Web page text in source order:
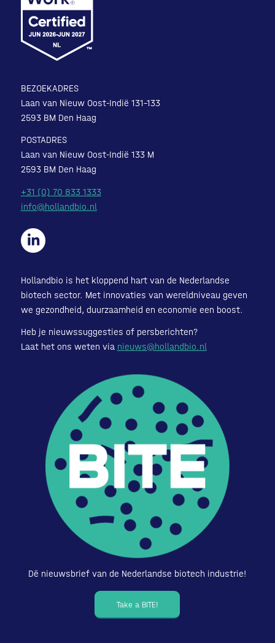
BEZOEKADRES
Laan van Nieuw Oost-Indië 131-133
2593 BM Den Haag
POSTADRES
Laan van Nieuw Oost-Indië 133 M
2593 BM Den Haag
+31 (0) 70 833 1333
info@hollandbio.nl
Hollandbio is het kloppend hart van de Nederlandse
biotech sector. Met innovaties van wereldniveau geven
we gezondheid, duurzaamheid en economie een boost.
Heb je nieuwssuggesties of persberichten?
Laat het ons weten via nieuws@hollandbio.nl
Dé nieuwsbrief van de Nederlandse biotech industrie!
Take a BITE!